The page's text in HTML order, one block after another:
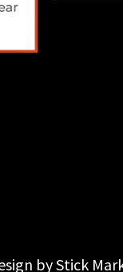
byStick